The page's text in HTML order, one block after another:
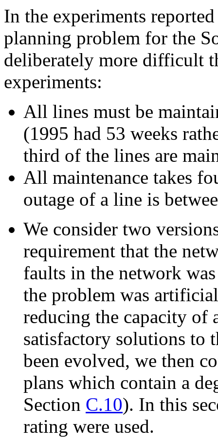
In the experiments
planning problem for the
deliberately more difficult
experiments:
All lines must be
(1995 had 53 weeks
third of the lines are
All maintenance takes
outage of a line is
We consider two
requirement that the
faults in the network
the problem was
reducing the capacity of
satisfactory solutions to
been evolved, we then
plans which contain a
Section C.10). In this
rating were used.